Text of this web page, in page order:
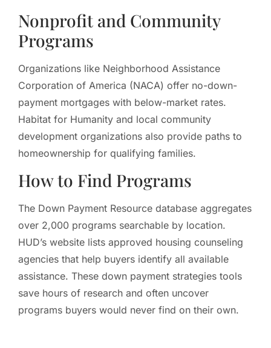
Nonprofit and Community
Programs
Organizations like Neighborhood Assistance
Corporation of America (NACA) offer no-down-
payment mortgages with below-market rates.
Habitat for Humanity and local community
development organizations also provide paths to
homeownership for qualifying families.
How to Find Programs
The Down Payment Resource database aggregates
over 2,000 programs searchable by location.
HUD’s website lists approved housing counseling
agencies that help buyers identify all available
assistance. These down payment strategies tools
save hours of research and often uncover
programs buyers would never find on their own.